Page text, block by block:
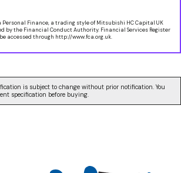
Finance, a trading style of Mitsubishi HC Capital UK
by the Financial Conduct Authority. Financial Services Register
accessed through http://www.fca.org.uk.
is subject to change without prior notification. You
specification before buying.